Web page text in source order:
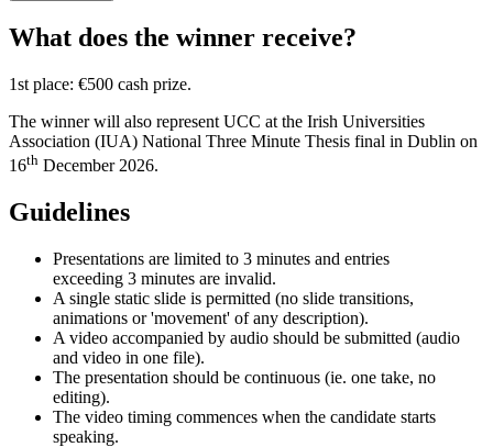
What does the winner receive?
1st place: €500 cash prize.
The winner will also represent UCC at the Irish Universities
Association (IUA) National Three Minute Thesis final in Dublin on
16th December 2026.
Guidelines
Presentations are limited to 3 minutes and entries
exceeding 3 minutes are invalid.
A single static slide is permitted (no slide transitions,
animations or 'movement' of any description).
A video accompanied by audio should be submitted (audio
and video in one file).
The presentation should be continuous (ie. one take, no
editing).
The video timing commences when the candidate starts
speaking.